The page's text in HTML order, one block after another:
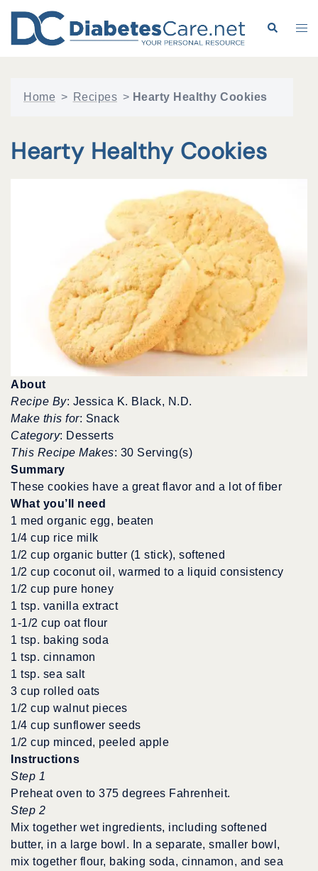
content
Search
Home > Recipes > Hearty Healthy Cookies
Hearty Healthy Cookies
About
Recipe By: Jessica K. Black, N.D.
Make this for: Snack
Category: Desserts
This Recipe Makes: 30 Serving(s)
Summary
These cookies have a great flavor and a lot of fiber
What you’ll need
1 med organic egg, beaten
1/4 cup rice milk
1/2 cup organic butter (1 stick), softened
1/2 cup coconut oil, warmed to a liquid consistency
1/2 cup pure honey
1 tsp. vanilla extract
1-1/2 cup oat flour
1 tsp. baking soda
1 tsp. cinnamon
1 tsp. sea salt
3 cup rolled oats
1/2 cup walnut pieces
1/4 cup sunflower seeds
1/2 cup minced, peeled apple
Instructions
Step 1
Preheat oven to 375 degrees Fahrenheit.
Step 2
Mix together wet ingredients, including softened
butter, in a large bowl. In a separate, smaller bowl,
mix together flour, baking soda, cinnamon, and sea